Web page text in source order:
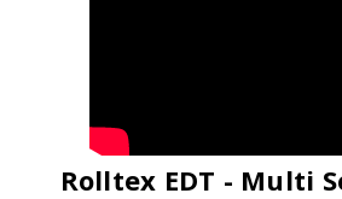
Rolltex EDT - Multi